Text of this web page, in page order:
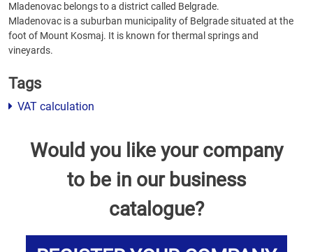
Mladenovac belongs to a district called Belgrade.
Mladenovac is a suburban municipality of Belgrade situated at the
foot of Mount Kosmaj. It is known for thermal springs and
vineyards.
Tags
VAT calculation
Would you like your company
to be in our business
catalogue?